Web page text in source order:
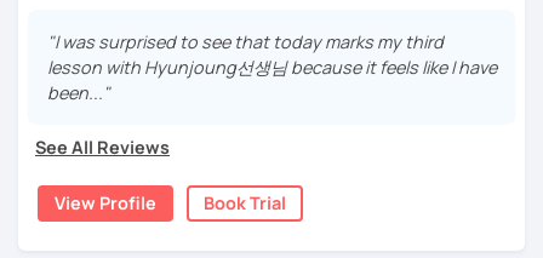
If you want a relaxed environment where you can speak
Korean without pressure, but still receive clear and
meaningful feedback,
who want to express their daily life and thoughts in
Korean more naturally—
So, why do YOU want to know about Korea and learn
Korean? Please read about my lessons, it’ll just take a
minute 😊
songs?
"I was surprised to see that today marks my third
lesson with Hyunjoung선생님 because it feels like I have
been..."
See All Reviews
View Profile Book Trial